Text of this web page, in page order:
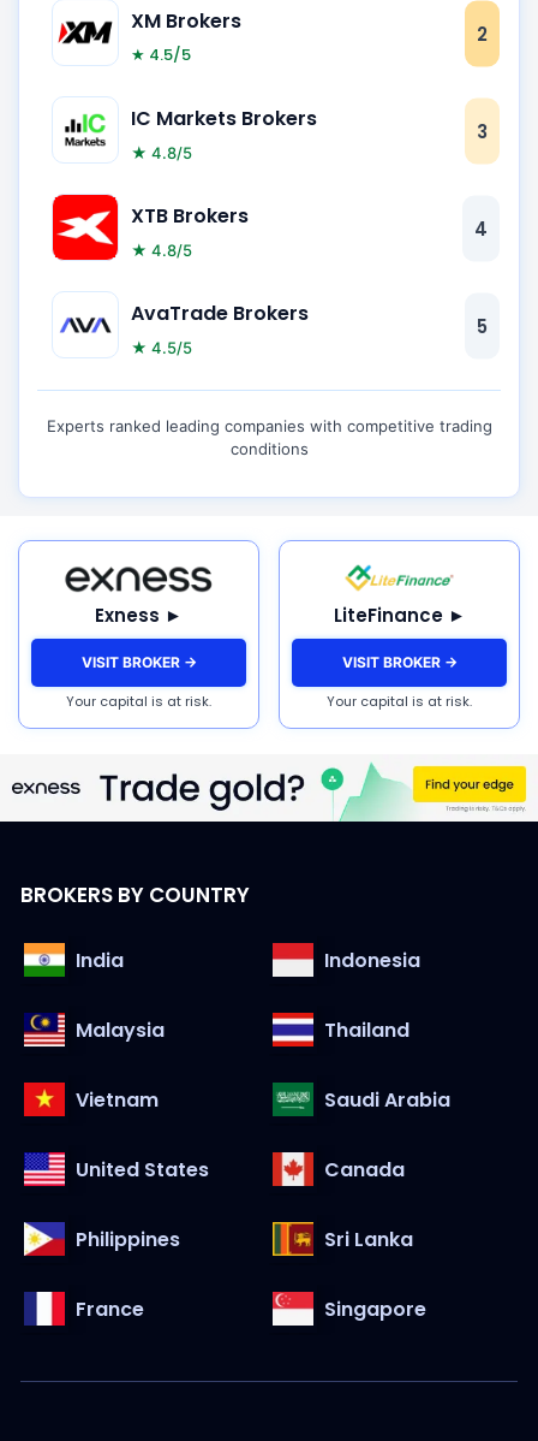
XM Brokers
★ 4.5/5
2
IC Markets Brokers
★ 4.8/5
3
XTB Brokers
★ 4.8/5
4
AvaTrade Brokers
★ 4.5/5
5
Experts ranked leading companies with competitive trading
conditions
Exness ►
VISIT BROKER →
Your capital is at risk.
LiteFinance ►
VISIT BROKER →
Your capital is at risk.
BROKERS BY COUNTRY
India Indonesia
Malaysia Thailand
Vietnam Saudi Arabia
United States Canada
Philippines Sri Lanka
France Singapore